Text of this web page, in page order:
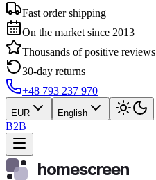
Fast order shipping
On the market since 2013
Thousands of positive reviews
30-day returns
+48 793 237 970
EUR English
B2B
homescreen